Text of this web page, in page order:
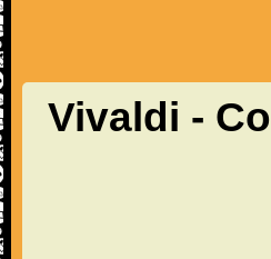
Vivaldi -